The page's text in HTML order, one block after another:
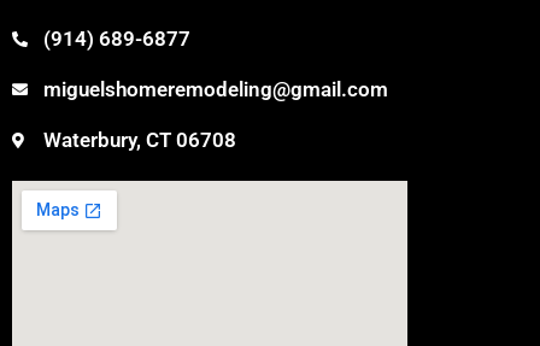
(914) 689-6877
miguelshomeremodeling@gmail.com
Waterbury, CT 06708